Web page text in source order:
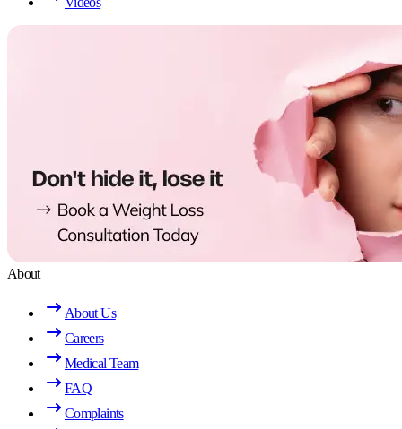
About
About Us
Careers
Medical Team
FAQ
Complaints